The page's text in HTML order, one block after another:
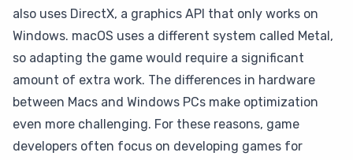
also uses DirectX, a graphics API that only works on
Windows. macOS uses a different system called Metal,
so adapting the game would require a significant
amount of extra work. The differences in hardware
between Macs and Windows PCs make optimization
even more challenging. For these reasons, game
developers often focus on developing games for